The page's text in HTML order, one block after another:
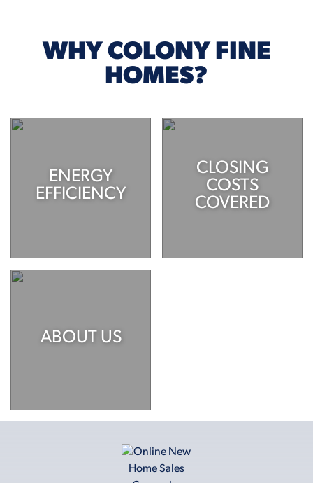
WHY COLONY FINE
HOMES?
ENERGY
EFFICIENCY
CLOSING
COSTS
COVERED
ABOUT US